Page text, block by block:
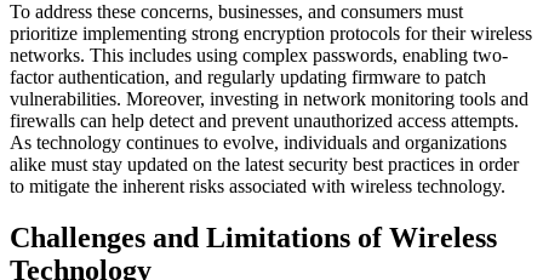
To address these concerns, businesses, and consumers must
prioritize implementing strong encryption protocols for their wireless
networks. This includes using complex passwords, enabling two-
factor authentication, and regularly updating firmware to patch
vulnerabilities. Moreover, investing in network monitoring tools and
firewalls can help detect and prevent unauthorized access attempts.
As technology continues to evolve, individuals and organizations
alike must stay updated on the latest security best practices in order
to mitigate the inherent risks associated with wireless technology.
Challenges and Limitations of Wireless
Technology